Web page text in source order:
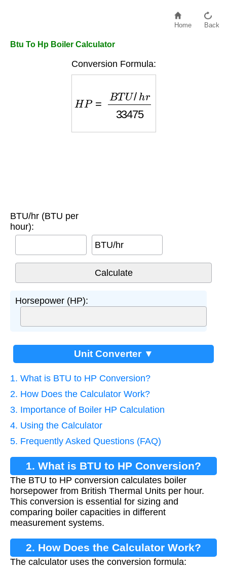
Home Back
Btu To Hp Boiler Calculator
Conversion Formula:
BTU/hr (BTU per
hour):
BTU/hr
Horsepower (HP):
Unit Converter ▼
1. What is BTU to HP Conversion?
2. How Does the Calculator Work?
3. Importance of Boiler HP Calculation
4. Using the Calculator
5. Frequently Asked Questions (FAQ)
1. What is BTU to HP Conversion?
The BTU to HP conversion calculates boiler
horsepower from British Thermal Units per hour.
This conversion is essential for sizing and
comparing boiler capacities in different
measurement systems.
2. How Does the Calculator Work?
The calculator uses the conversion formula: